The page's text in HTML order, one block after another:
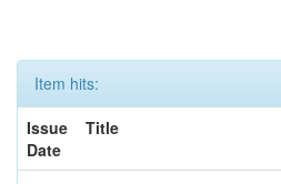
Item hits:
Issue
Date
Title